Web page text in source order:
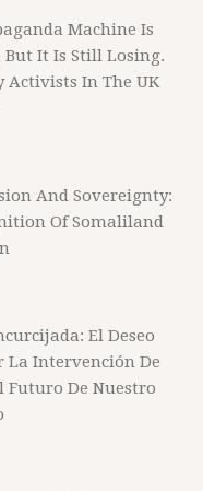
Machine Is
It Is Still Losing.
Activists In The UK
And Sovereignty:
Of Somaliland
El Deseo
La Intervención De
Futuro De Nuestro